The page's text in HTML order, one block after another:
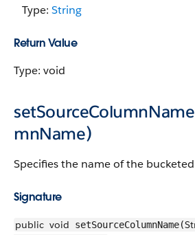
Type: String
Return Value
Type: void
mnName)
Specifies the name of the
Signature
public void setSourceColumnName(